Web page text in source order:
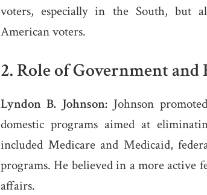
voters, especially in the South, but
American voters.
2.Role of Government and
Lyndon B. Johnson:Johnson
domestic programs aimed at
included Medicare and Medicaid,
programs. He believed in a more active
affairs.